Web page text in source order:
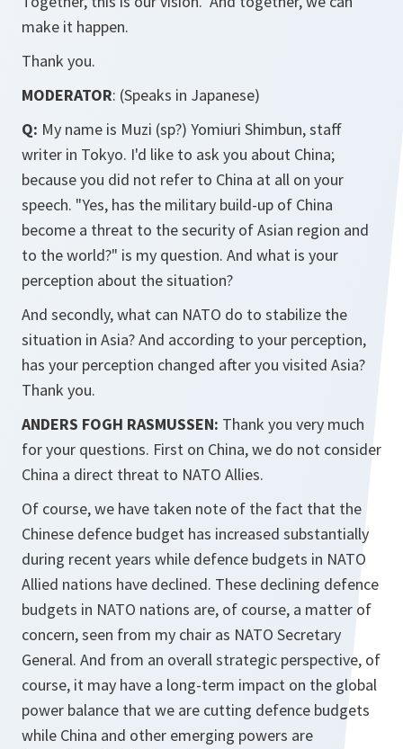
make it happen.
Thank you.
MODERATOR: (Speaks in Japanese)
Q: My name is Muzi (sp?) Yomiuri Shimbun, staff
writer in Tokyo. I'd like to ask you about China;
because you did not refer to China at all on your
speech. "Yes, has the military build-up of China
become a threat to the security of Asian region and
to the world?" is my question. And what is your
perception about the situation?
And secondly, what can NATO do to stabilize the
situation in Asia? And according to your perception,
has your perception changed after you visited Asia?
Thank you.
ANDERS FOGH RASMUSSEN: Thank you very much
for your questions. First on China, we do not consider
China a direct threat to NATO Allies.
Of course, we have taken note of the fact that the
Chinese defence budget has increased substantially
during recent years while defence budgets in NATO
Allied nations have declined. These declining defence
budgets in NATO nations are, of course, a matter of
concern, seen from my chair as NATO Secretary
General. And from an overall strategic perspective, of
course, it may have a long-term impact on the global
power balance that we are cutting defence budgets
while China and other emerging powers are